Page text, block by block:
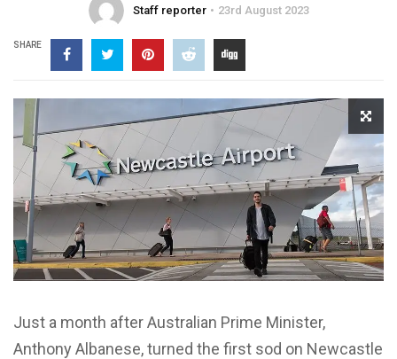
Staff reporter 23rd August 2023
SHARE
Just a month after Australian Prime Minister,
Anthony Albanese, turned the first sod on Newcastle